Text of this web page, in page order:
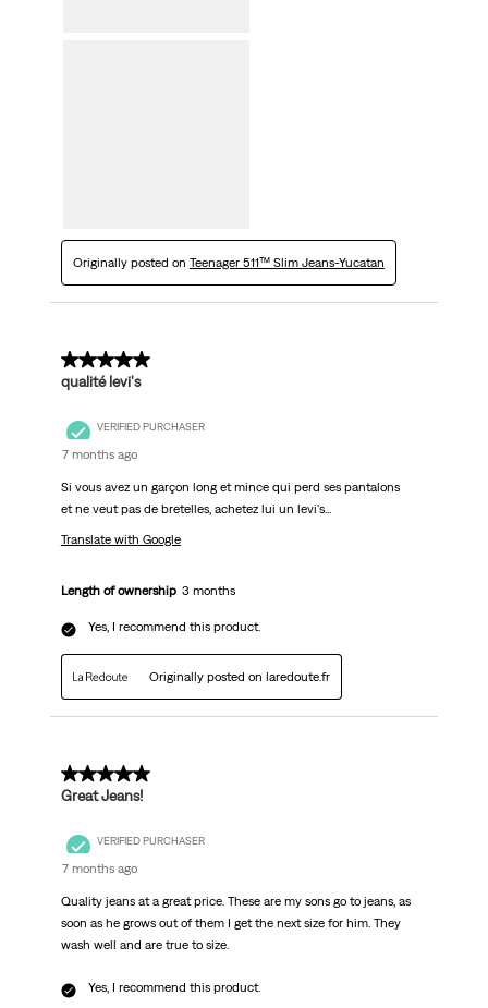
Originally posted on Teenager 511™ Slim Jeans-Yucatan
5 out of 5 stars.
qualité levi's
VERIFIED PURCHASER
7 months ago
Si vous avez un garçon long et mince qui perd ses pantalons
et ne veut pas de bretelles, achetez lui un levi's...
Translate with Google
Length of ownership 3 months
Yes, I recommend this product.
Originally posted on laredoute.fr
5 out of 5 stars.
Great Jeans!
VERIFIED PURCHASER
7 months ago
Quality jeans at a great price. These are my sons go to jeans, as
soon as he grows out of them I get the next size for him. They
wash well and are true to size.
Yes, I recommend this product.